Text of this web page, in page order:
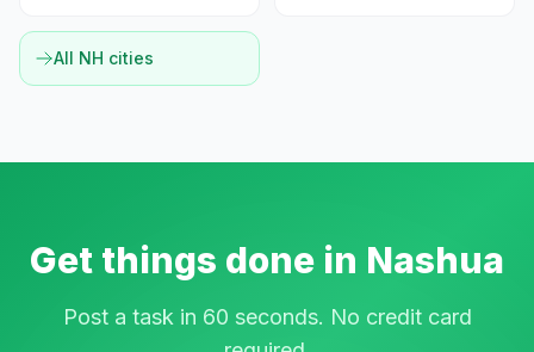
All NH cities
Get things done in Nashua
Post a task in 60 seconds. No credit card